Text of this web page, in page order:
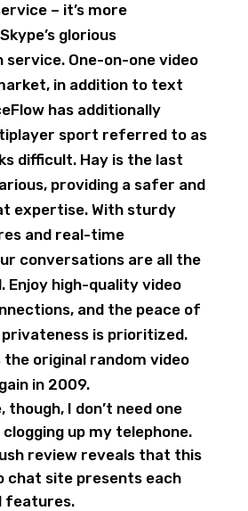
– it’s more
glorious
service. One-on-one video
in addition to text
has additionally
sport referred to as
difficult. Hay is the last
providing a safer and
expertise. With sturdy
and real-time
conversations are all the
high-quality video
and the peace of
is prioritized.
original random video
in 2009.
though, I don’t need one
up my telephone.
review reveals that this
chat site presents each
features.